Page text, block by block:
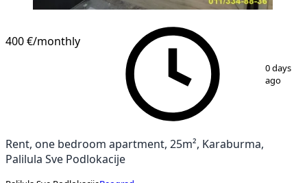
/9
400 €/monthly
0 days
ago
Rent, one bedroom apartment, 25m², Karaburma,
Palilula Sve Podlokacije